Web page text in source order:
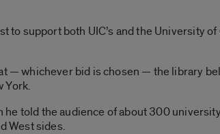
to support both UIC’s and the University
— whichever bid is chosen — the library
York.
told the audience of about 300
West sides.